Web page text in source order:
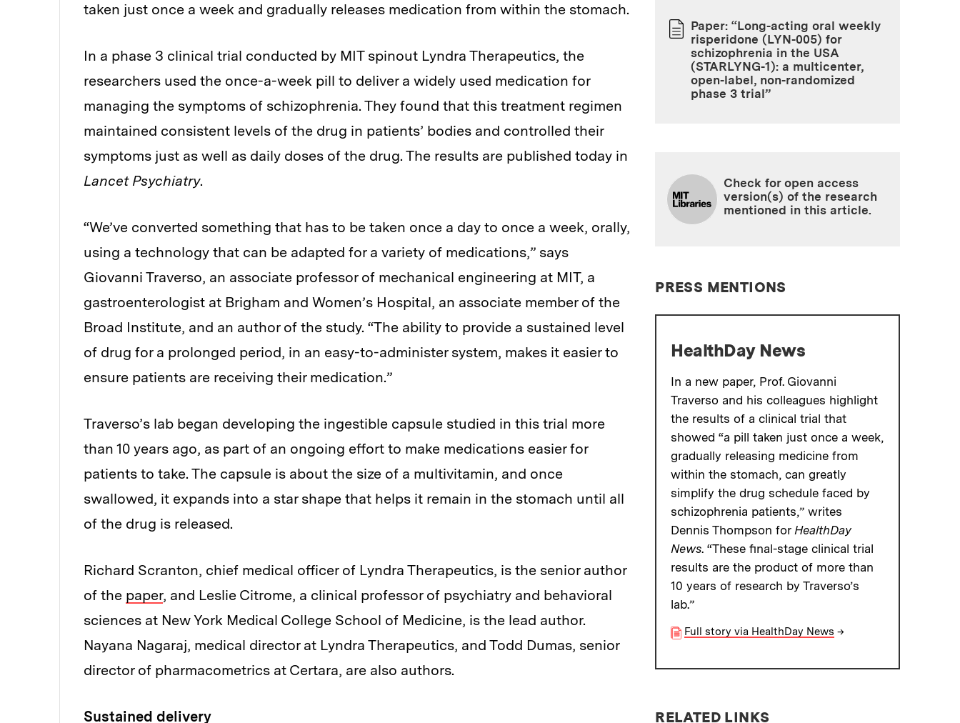
taken just once a week and gradually releases medication from within the stomach.
In a phase 3 clinical trial conducted by MIT spinout Lyndra Therapeutics, the
researchers used the once-a-week pill to deliver a widely used medication for
managing the symptoms of schizophrenia. They found that this treatment regimen
maintained consistent levels of the drug in patients’ bodies and controlled their
symptoms just as well as daily doses of the drug. The results are published today in
Lancet Psychiatry.
“We’ve converted something that has to be taken once a day to once a week, orally,
using a technology that can be adapted for a variety of medications,” says
Giovanni Traverso, an associate professor of mechanical engineering at MIT, a
gastroenterologist at Brigham and Women’s Hospital, an associate member of the
Broad Institute, and an author of the study. “The ability to provide a sustained level
of drug for a prolonged period, in an easy-to-administer system, makes it easier to
ensure patients are receiving their medication.”
Traverso’s lab began developing the ingestible capsule studied in this trial more
than 10 years ago, as part of an ongoing effort to make medications easier for
patients to take. The capsule is about the size of a multivitamin, and once
swallowed, it expands into a star shape that helps it remain in the stomach until all
of the drug is released.
Richard Scranton, chief medical officer of Lyndra Therapeutics, is the senior author
of the paper, and Leslie Citrome, a clinical professor of psychiatry and behavioral
sciences at New York Medical College School of Medicine, is the lead author.
Nayana Nagaraj, medical director at Lyndra Therapeutics, and Todd Dumas, senior
director of pharmacometrics at Certara, are also authors.
Sustained delivery
PAPER
Paper: “Long-acting oral weekly
risperidone (LYN-005) for
schizophrenia in the USA
(STARLYNG-1): a multicenter,
open-label, non-randomized
phase 3 trial”
Check for open access
version(s) of the research
mentioned in this article.
PRESS MENTIONS
HealthDay News
In a new paper, Prof. Giovanni
Traverso and his colleagues highlight
the results of a clinical trial that
showed “a pill taken just once a week,
gradually releasing medicine from
within the stomach, can greatly
simplify the drug schedule faced by
schizophrenia patients,” writes
Dennis Thompson forHealthDay
News. “These final-stage clinical trial
results are the product of more than
10 years of research by Traverso’s
lab.”
Full story via HealthDay News →
RELATED LINKS